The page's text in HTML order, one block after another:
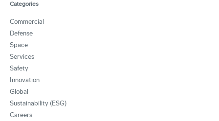
Categories
Commercial
Defense
Space
Services
Safety
Innovation
Global
Sustainability (ESG)
Careers